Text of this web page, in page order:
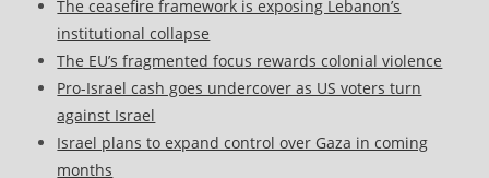
The ceasefire framework is exposing Lebanon’s
institutional collapse
The EU’s fragmented focus rewards colonial violence
Pro-Israel cash goes undercover as US voters turn
against Israel
Israel plans to expand control over Gaza in coming
months